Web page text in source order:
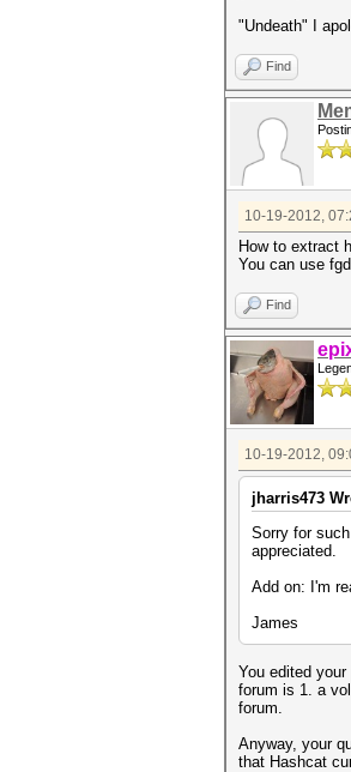
"Undeath" I
Find
10-19-2012,
How to extract
You can use
Find
10-19-2012,
jharris473
Sorry for
appreciated.
Add on: I'm
James
You edited
forum is 1. a
forum.
Anyway, your
that Hashcat